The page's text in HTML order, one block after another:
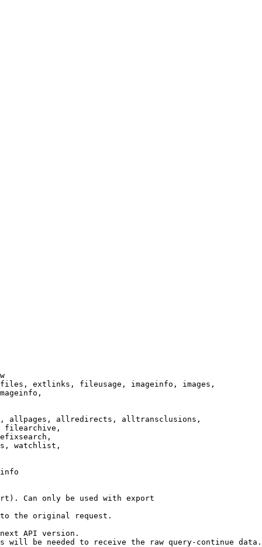
extlinks, fileusage, imageinfo, images,
allpages, allredirects, alltransclusions,
filearchive,
watchlist,
Can only be used with export
the original request.
API version.
will be needed to receive the raw query-continue data.